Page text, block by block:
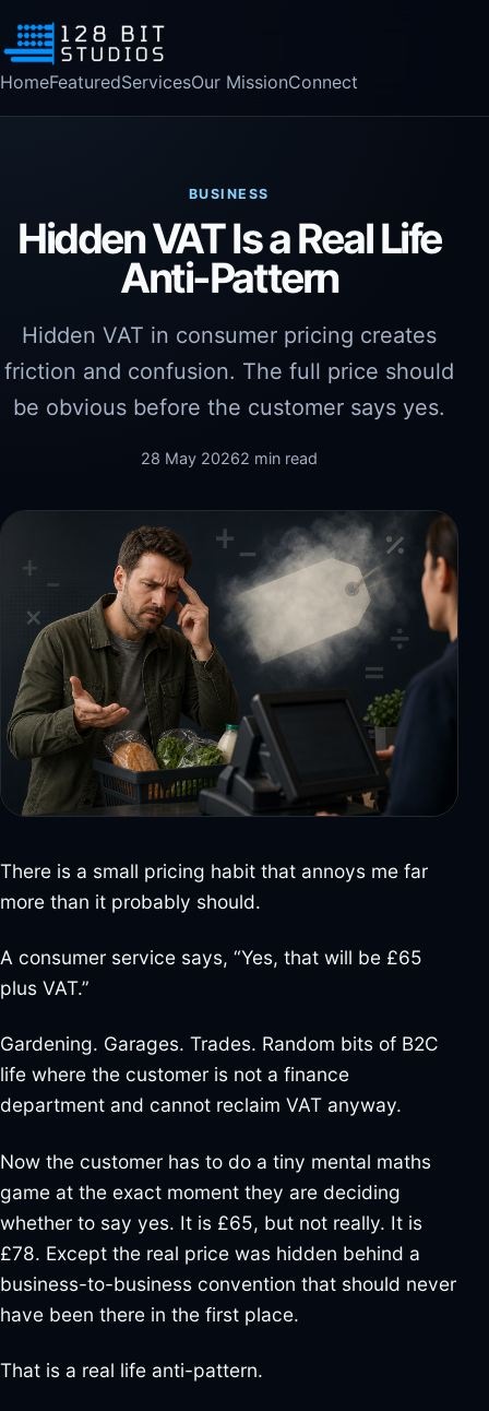
HomeFeaturedServicesOur MissionConnect
BUSINESS
Hidden VAT Is a Real Life
Anti-Pattern
Hidden VAT in consumer pricing creates
friction and confusion. The full price should
be obvious before the customer says yes.
28 May 20262 min read
There is a small pricing habit that annoys me far
more than it probably should.
A consumer service says, “Yes, that will be £65
plus VAT.”
Gardening. Garages. Trades. Random bits of B2C
life where the customer is not a finance
department and cannot reclaim VAT anyway.
Now the customer has to do a tiny mental maths
game at the exact moment they are deciding
whether to say yes. It is £65, but not really. It is
£78. Except the real price was hidden behind a
business-to-business convention that should never
have been there in the first place.
That is a real life anti-pattern.